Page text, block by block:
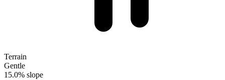
Terrain
Gentle
15.0% slope